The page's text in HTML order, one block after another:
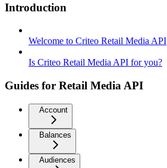
Introduction
Welcome to Criteo Retail Media API
Is Criteo Retail Media API for you?
Guides for Retail Media API
Account
Balances
Audiences